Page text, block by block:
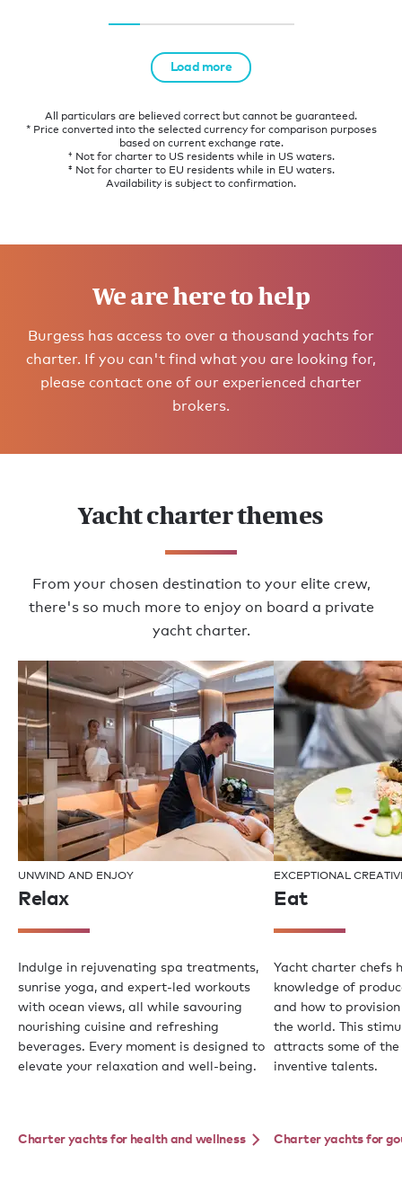
Load more
All particulars are believed correct but cannot be guaranteed.
* Price converted into the selected currency for comparison purposes
based on current exchange rate.
† Not for charter to US residents while in US waters.
‡ Not for charter to EU residents while in EU waters.
Availability is subject to confirmation.
We are here to help
Burgess has access to over a thousand yachts for
charter. If you can't find what you are looking for,
please contact one of our experienced charter
brokers.
Yacht charter themes
From your chosen destination to your elite crew,
there's so much more to enjoy on board a private
yacht charter.
UNWIND AND ENJOY
Relax
Indulge in rejuvenating spa treatments,
sunrise yoga, and expert-led workouts
with ocean views, all while savouring
nourishing cuisine and refreshing
beverages. Every moment is designed to
elevate your relaxation and well-being.
Charter yachts for health and wellness
EXCEPTIONAL
Eat
Yacht charter chefs
knowledge of
and how to
the world. This
attracts some of the
inventive talents.
Charter yachts for